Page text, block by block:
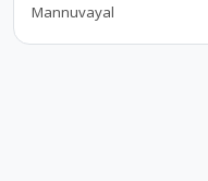
Mannuvayal